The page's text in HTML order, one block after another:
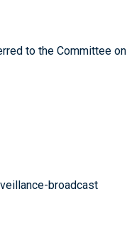
to the Committee on
broadcast